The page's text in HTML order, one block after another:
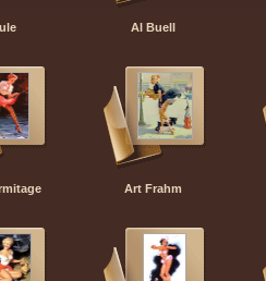
Al Buell
Art Frahm